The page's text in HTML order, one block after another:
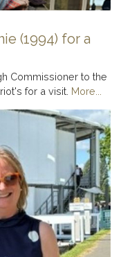
(1994) for a
Commissioner to the
for a visit. More...